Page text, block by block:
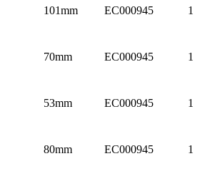
101mm EC000945 1
70mm EC000945 1
53mm EC000945 1
80mm EC000945 1